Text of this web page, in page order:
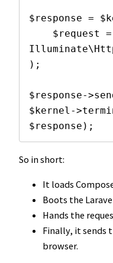
$response =
);
$response-
$kernel-
$response);
So in short:
It loads
Boots the
Hands the
Finally, it sends
browser.